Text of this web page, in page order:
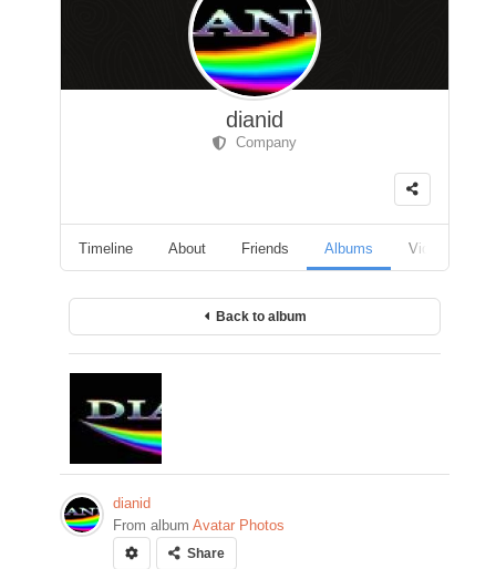
dianid
Company
Timeline About Friends Albums Videos
Back to album
dianid
From album Avatar Photos
Share